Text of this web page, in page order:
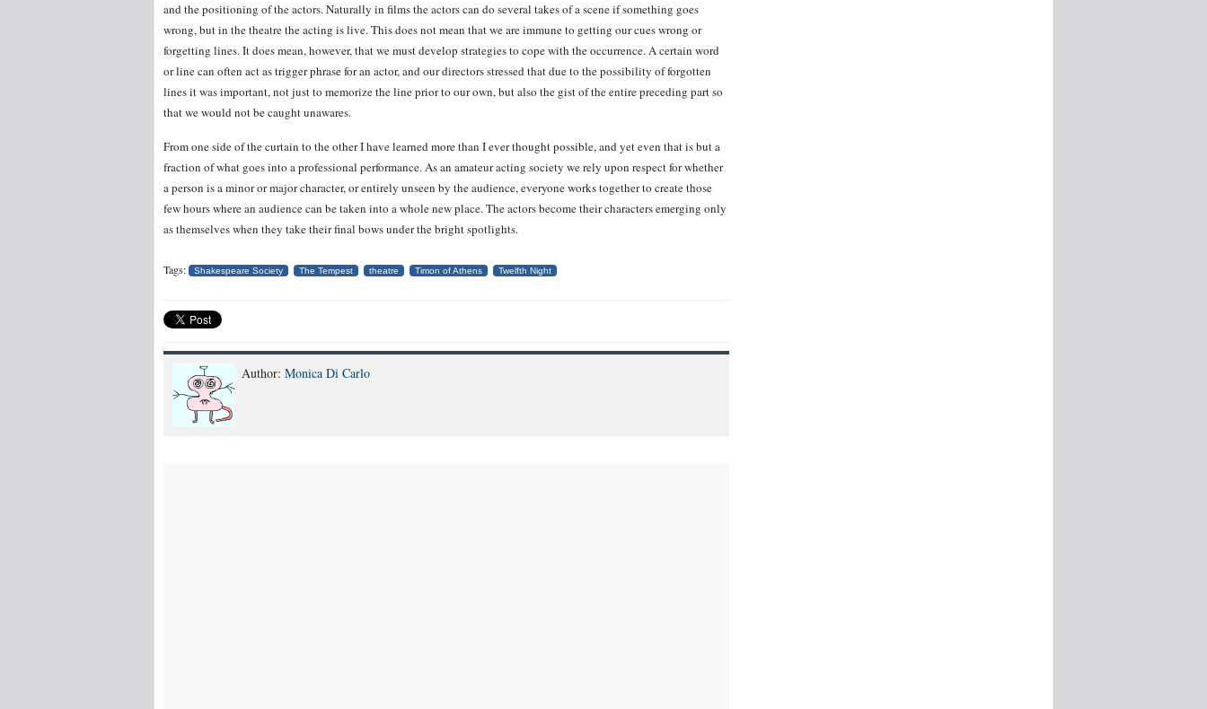
and the positioning of the actors. Naturally in films the actors can do several takes of a scene if something goes
wrong, but in the theatre the acting is live. This does not mean that we are immune to getting our cues wrong or
forgetting lines. It does mean, however, that we must develop strategies to cope with the occurrence. A certain word
or line can often act as trigger phrase for an actor, and our directors stressed that due to the possibility of forgotten
lines it was important, not just to memorize the line prior to our own, but also the gist of the entire preceding part so
that we would not be caught unawares.
From one side of the curtain to the other I have learned more than I ever thought possible, and yet even that is but a
fraction of what goes into a professional performance. As an amateur acting society we rely upon respect for whether
a person is a minor or major character, or entirely unseen by the audience, everyone works together to create those
few hours where an audience can be taken into a whole new place. The actors become their characters emerging only
as themselves when they take their final bows under the bright spotlights.
Tags: Shakespeare Society The Tempest theatre Timon of Athens Twelfth Night
Author: Monica Di Carlo